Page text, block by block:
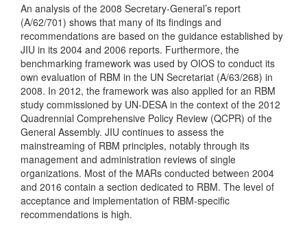
An analysis of the 2008 Secretary-General’s report
(A/62/701) shows that many of its findings and
recommendations are based on the guidance established by
JIU in its 2004 and 2006 reports. Furthermore, the
benchmarking framework was used by OIOS to conduct its
own evaluation of RBM in the UN Secretariat (A/63/268) in
2008. In 2012, the framework was also applied for an RBM
study commissioned by UN-DESA in the context of the 2012
Quadrennial Comprehensive Policy Review (QCPR) of the
General Assembly. JIU continues to assess the
mainstreaming of RBM principles, notably through its
management and administration reviews of single
organizations. Most of the MARs conducted between 2004
and 2016 contain a section dedicated to RBM. The level of
acceptance and implementation of RBM-specific
recommendations is high.